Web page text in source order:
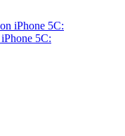
iPhone 5C:
5C: